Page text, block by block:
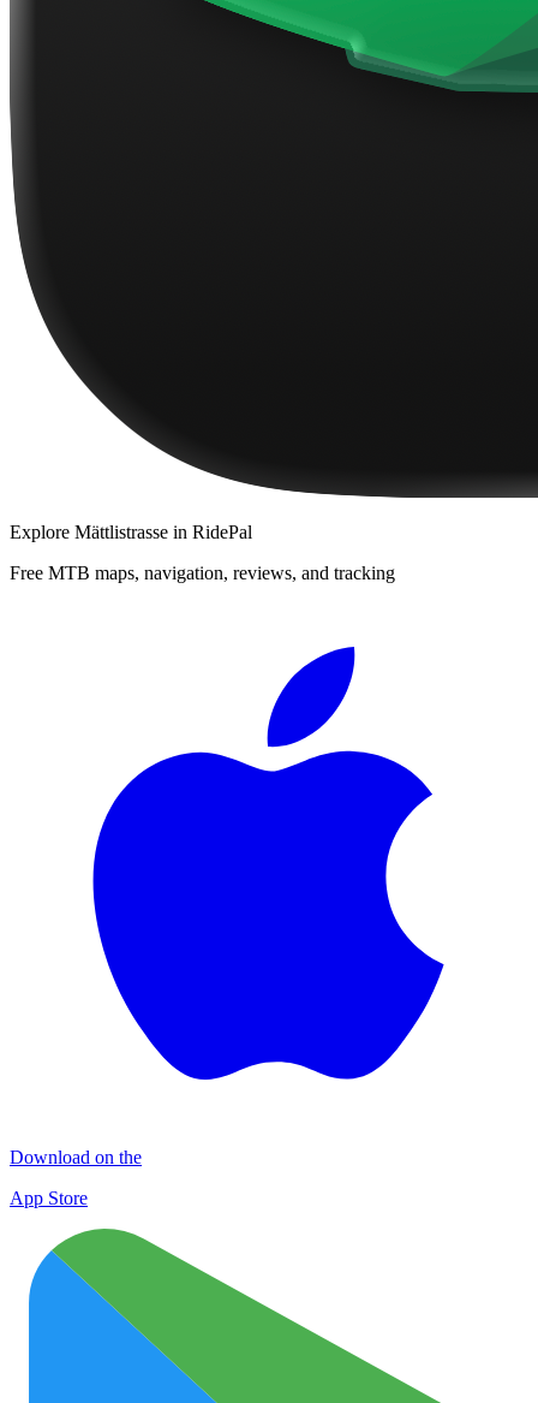
Explore Mättlistrasse in RidePal
Free MTB maps, navigation, reviews, and tracking
Download on the
App Store